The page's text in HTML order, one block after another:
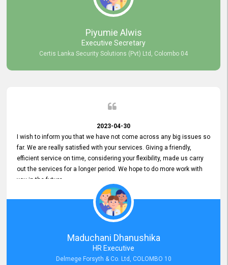
comprehensive training about the system, which was very
Piyumie Alwis
Executive Secretary
Certis Lanka Security Solutions (Pvt) Ltd, Colombo 04
2023-04-30
I wish to inform you that we have not come across any big issues so
far. We are really satisfied with your services. Giving a friendly,
efficient service on time, considering your flexibility, made us carry
out the services for a longer period. We hope to do more work with
you in the future.
Maduchani Dhanushika
HR Executive
Delmege Forsyth & Co. Ltd, COLOMBO 10